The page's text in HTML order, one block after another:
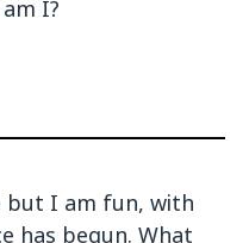
I?
but I am fun, with
has begun. What